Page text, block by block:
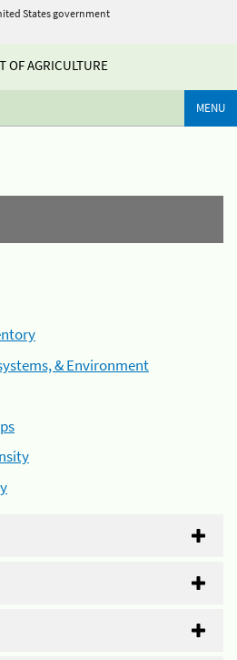
States government
OF AGRICULTURE
MENU
& Environment